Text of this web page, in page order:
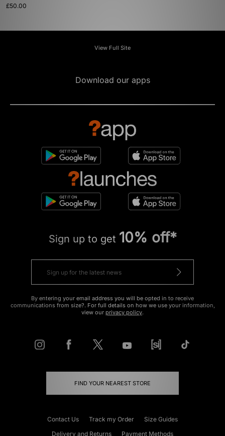
£50.00
View Full Site
Download our apps
Sign up to get 10% off*
By entering your email address you will be opted in to receive
communications from size?. For full details on how we use your information,
view our privacy policy.
FIND YOUR NEAREST STORE
Contact Us Track my Order
Size Guides
Delivery and Returns
Payment Methods